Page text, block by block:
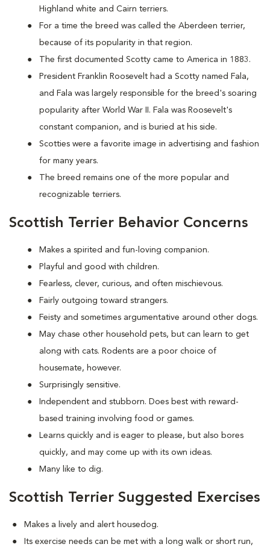
Highland white and Cairn terriers.
For a time the breed was called the Aberdeen terrier,
because of its popularity in that region.
The first documented Scotty came to America in 1883.
President Franklin Roosevelt had a Scotty named Fala,
and Fala was largely responsible for the breed's soaring
popularity after World War II. Fala was Roosevelt's
constant companion, and is buried at his side.
Scotties were a favorite image in advertising and fashion
for many years.
The breed remains one of the more popular and
recognizable terriers.
Scottish Terrier Behavior Concerns
Makes a spirited and fun-loving companion.
Playful and good with children.
Fearless, clever, curious, and often mischievous.
Fairly outgoing toward strangers.
Feisty and sometimes argumentative around other dogs.
May chase other household pets, but can learn to get
along with cats. Rodents are a poor choice of
housemate, however.
Surprisingly sensitive.
Independent and stubborn. Does best with reward-
based training involving food or games.
Learns quickly and is eager to please, but also bores
quickly, and may come up with its own ideas.
Many like to dig.
Scottish Terrier Suggested Exercises
Makes a lively and alert housedog.
Its exercise needs can be met with a long walk or short run,